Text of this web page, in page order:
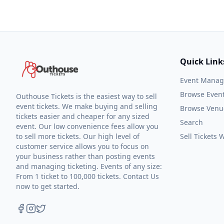
Outhouse Tickets is the easiest way to sell
event tickets. We make buying and selling
tickets easier and cheaper for any sized
event. Our low convenience fees allow you
to sell more tickets. Our high level of
customer service allows you to focus on
your business rather than posting events
and managing ticketing. Events of any size:
From 1 ticket to 100,000 tickets. Contact Us
now to get started.
Quick
Event
Browse
Browse
Search
Sell Tickets